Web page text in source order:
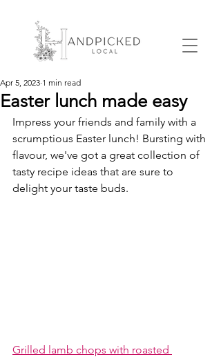
Easter lunch made easy
Apr 5, 2023 1 min read
Impress your friends and family with a
scrumptious Easter lunch! Bursting with
flavour, we've got a great collection of
tasty recipe ideas that are sure to
delight your taste buds.
Grilled lamb chops with roasted